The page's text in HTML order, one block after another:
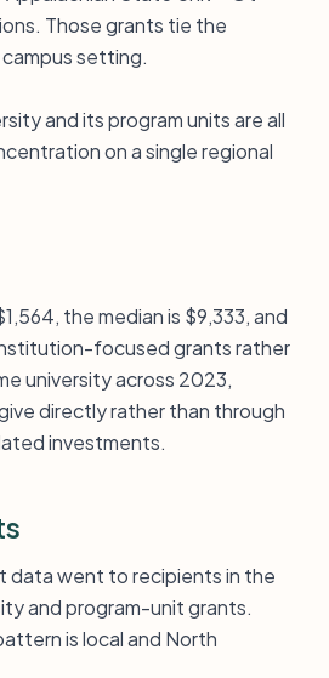
Those grants tie the
setting.
and its program units are all
on a single regional
the median is $9,333, and
focused grants rather
university across 2023,
directly rather than through
investments.
data went to recipients in the
and program-unit grants.
is local and North